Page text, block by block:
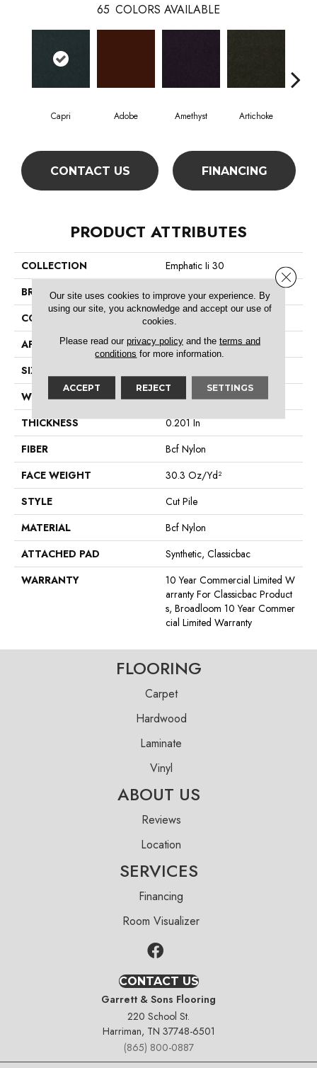
65 COLORS AVAILABLE
Capri Adobe Amethyst Artichoke
CONTACT US FINANCING
PRODUCT ATTRIBUTES
COLLECTION
Emphatic Ii 30
BRAND
Philadelphia Commercial
CONSTRUCTION
Cut Pile
APPLICATION
Commercial
SIZE
WIDTH
12 Ft
THICKNESS
0.201 In
FIBER
Bcf Nylon
FACE WEIGHT
30.3 Oz/yd²
STYLE
Cut Pile
MATERIAL
Bcf Nylon
ATTACHED PAD
Synthetic, Classicbac
WARRANTY
10 Year Commercial Limited W
Arranty For Classicbac Product
S, Broadloom 10 Year Commer
Cial Limited Warranty
FLOORING
Carpet
Hardwood
Laminate
Vinyl
ABOUT US
Reviews
Location
SERVICES
Financing
Room Visualizer
CONTACT US
Garrett & Sons Flooring
220 School St.
Harriman, TN 37748-6501
(865) 800-0887
Our site uses cookies to improve your experience. By
using our site, you acknowledge and accept our use of
cookies.
Please read our privacy policyand the terms and
conditions for more information.
ACCEPT REJECT SETTINGS
Close